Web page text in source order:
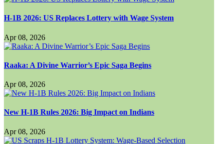
H-1B 2026: US Replaces Lottery with Wage System
Apr 08, 2026
Raaka: A Divine Warrior’s Epic Saga Begins
Apr 08, 2026
New H-1B Rules 2026: Big Impact on Indians
Apr 08, 2026